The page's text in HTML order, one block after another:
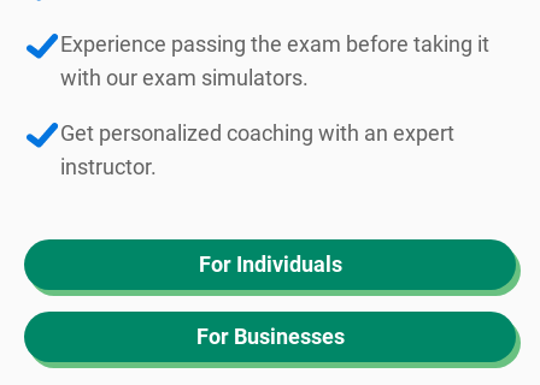
Experience passing the exam before taking it
with our exam simulators.
Get personalized coaching with an expert
instructor.
For Individuals
For Businesses